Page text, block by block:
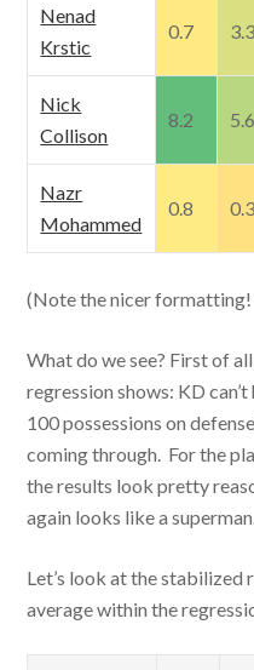
Nenad
Krstic
0.7 3.3
Nick
Collison
8.2 5.6
Nazr
Mohammed
0.8 0.3
(Note the nicer
What do we see? First of
regression shows: KD
100 possessions on
coming through. For the
the results look pretty
again looks like a
Let’s look at the stabilized
average within the